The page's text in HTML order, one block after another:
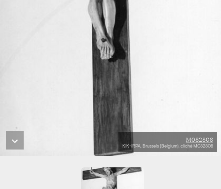
M082808
KIK-IRPA, Brussels (Belgium), cliché M082808